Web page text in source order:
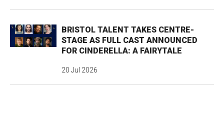
BRISTOL TALENT TAKES CENTRE-
STAGE AS FULL CAST ANNOUNCED
FOR CINDERELLA: A FAIRYTALE
20 Jul 2026